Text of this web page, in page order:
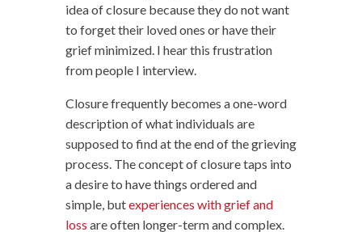
idea of closure because they do not want
to forget their loved ones or have their
grief minimized. I hear this frustration
from people I interview.
Closure frequently becomes a one-word
description of what individuals are
supposed to find at the end of the grieving
process. The concept of closure taps into
a desire to have things ordered and
simple, butexperiences with grief and
loss are often longer-term and complex.